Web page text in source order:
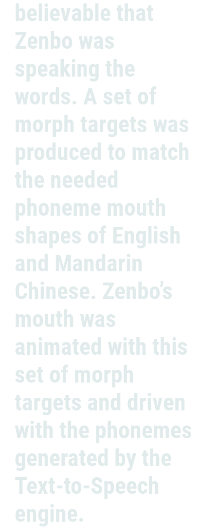
believable that
Zenbo was
speaking the
words. A set of
morph targets was
produced to match
the needed
phoneme mouth
shapes of English
and Mandarin
Chinese. Zenbo’s
mouth was
animated with this
set of morph
targets and driven
with the phonemes
generated by the
Text-to-Speech
engine.